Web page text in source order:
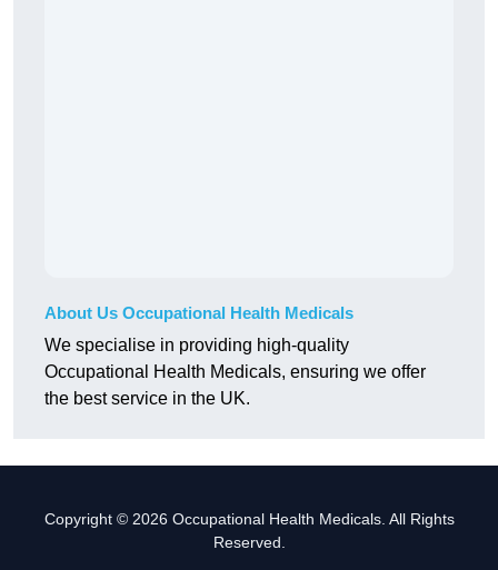
About Us Occupational Health Medicals
We specialise in providing high-quality
Occupational Health Medicals, ensuring we offer
the best service in the UK.
Copyright © 2026 Occupational Health Medicals. All Rights
Reserved.